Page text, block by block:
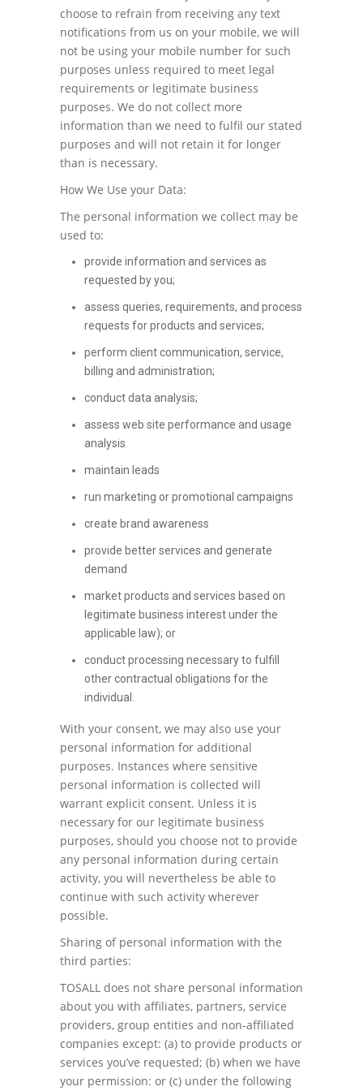
choose to refrain from receiving any text
notifications from us on your mobile, we will
not be using your mobile number for such
purposes unless required to meet legal
requirements or legitimate business
purposes. We do not collect more
information than we need to fulfil our stated
purposes and will not retain it for longer
than is necessary.
How We Use your Data:
The personal information we collect may be
used to:
provide information and services as
requested by you;
assess queries, requirements, and process
requests for products and services;
perform client communication, service,
billing and administration;
conduct data analysis;
assess web site performance and usage
analysis
maintain leads
run marketing or promotional campaigns
create brand awareness
provide better services and generate
demand
market products and services based on
legitimate business interest under the
applicable law); or
conduct processing necessary to fulfill
other contractual obligations for the
individual.
With your consent, we may also use your
personal information for additional
purposes. Instances where sensitive
personal information is collected will
warrant explicit consent. Unless it is
necessary for our legitimate business
purposes, should you choose not to provide
any personal information during certain
activity, you will nevertheless be able to
continue with such activity wherever
possible.
Sharing of personal information with the
third parties:
TOSALL does not share personal information
about you with affiliates, partners, service
providers, group entities and non-affiliated
companies except: (a) to provide products or
services you’ve requested; (b) when we have
your permission: or (c) under the following